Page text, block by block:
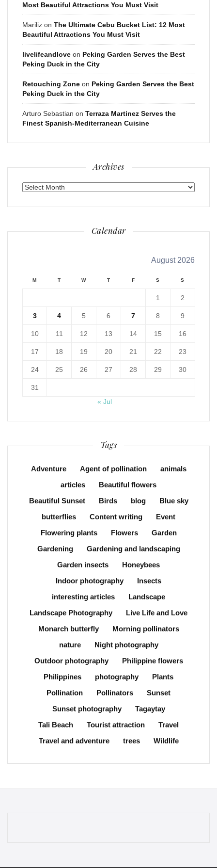
Most Beautiful Attractions You Must Visit
Mariliz on The Ultimate Cebu Bucket List: 12 Most
Beautiful Attractions You Must Visit
livelifeandlove on Peking Garden Serves the Best
Peking Duck in the City
Retouching Zone on Peking Garden Serves the Best
Peking Duck in the City
Arturo Sebastian on Terraza Martinez Serves the
Finest Spanish-Mediterranean Cuisine
Archives
Archives
Calendar
August 2026
M T W T F S S
1 2
3 4 5 6 7 8 9
10 11 12 13 14 15 16
17 18 19 20 21 22 23
24 25 26 27 28 29 30
31
« Jul
Tags
Adventure Agent of pollination
animals
articles
Beautiful flowers
Beautiful Sunset
Birds blog
Blue sky
butterflies
Content writing
Event
Flowering plants
Flowers
Garden
Gardening
Gardening and landscaping
Garden insects
Honeybees
Indoor photography
Insects
interesting articles
Landscape
Landscape Photography
Live Life and Love
Monarch butterfly
Morning pollinators
nature
Night photography
Outdoor photography
Philippine flowers
Philippines
photography
Plants
Pollination
Pollinators
Sunset
Sunset photography
Tagaytay
Tali Beach
Tourist attraction
Travel
Travel and adventure
trees Wildlife